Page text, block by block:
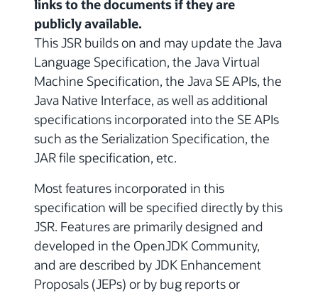
links to the documents if they are
publicly available.
This JSR builds on and may update the Java
Language Specification, the Java Virtual
Machine Specification, the Java SE APIs, the
Java Native Interface, as well as additional
specifications incorporated into the SE APIs
such as the Serialization Specification, the
JAR file specification, etc.
Most features incorporated in this
specification will be specified directly by this
JSR. Features are primarily designed and
developed in the OpenJDK Community,
and are described by JDK Enhancement
Proposals (JEPs) or by bug reports or